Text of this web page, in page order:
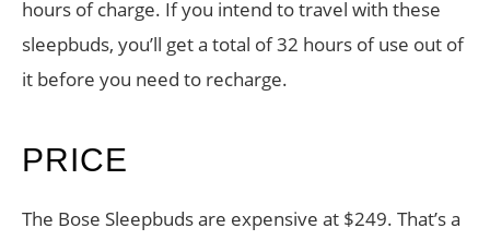
hours of charge. If you intend to travel with these
sleepbuds, you’ll get a total of 32 hours of use out of
it before you need to recharge.
PRICE
The Bose Sleepbuds are expensive at $249. That’s a